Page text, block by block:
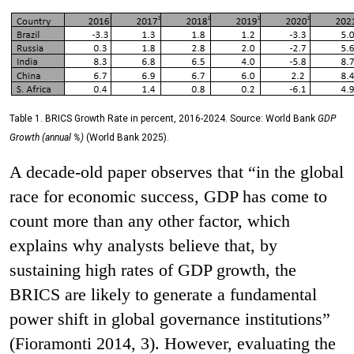
Table 1. BRICS Growth Rate in percent, 2016-2024. Source: World Bank GDP
Growth (annual %) (World Bank 2025).
A decade-old paper observes that “in the global
race for economic success, GDP has come to
count more than any other factor, which
explains why analysts believe that, by
sustaining high rates of GDP growth, the
BRICS are likely to generate a fundamental
power shift in global governance institutions”
(Fioramonti 2014, 3). However, evaluating the